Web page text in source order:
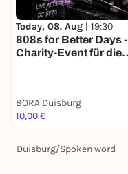
Today, 08. Aug | 19:30
808s for Better Days -
Charity-Event für die
BORA Duisburg
10,00 €
Duisburg/Spoken word